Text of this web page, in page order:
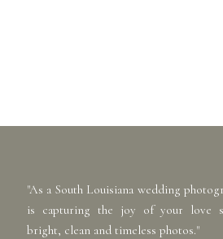
"As a South Louisiana wedding
is capturing the joy of your love
bright, clean and timeless photos."